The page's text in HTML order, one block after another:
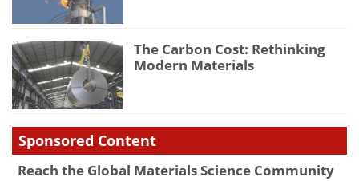
The Carbon Cost: Rethinking
Modern Materials
Sponsored Content
Reach the Global Materials Science Community